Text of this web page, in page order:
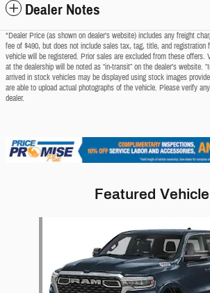
Dealer Notes
*Dealer Price (as shown on dealer’s website) includes any freight
fee of $490, but does not include sales tax, tag, title, and
vehicle will be registered. Prior sales are excluded from these offers.
at the dealership will be noted as “in-transit” on the dealer’s website.
arrived in stock vehicles may be displayed using stock images
are able to upload actual photographs of the vehicle. Please verify
dealer.
Featured